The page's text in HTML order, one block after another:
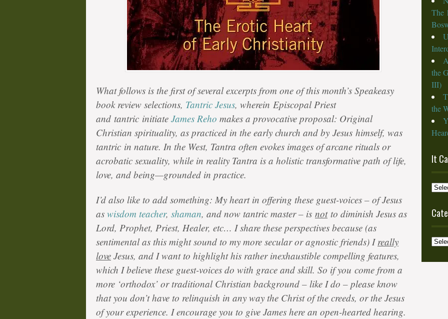
What follows is the first of several excerpts from one of this month’s Speakeasy
book review selections, Tantric Jesus, wherein Episcopal Priest
and tantric initiate James Reho makes a provocative proposal: Original
Christian spirituality, as practiced in the early church and by Jesus himself, was
tantric in nature. In the West, Tantra often evokes images of arcane rituals or
acrobatic sexuality, while in reality Tantra is a holistic transformative path of life,
love, and being—grounded in practice.
I’d also like to add something: My heart in offering these guest-voices – of Jesus
as wisdom teacher, shaman, and now tantric master – is notto diminish Jesus as
Lord, Prophet, Priest, Healer, etc… I share these perspectives because (as
sentimental as this might sound to my more secular or agnostic friends) I really
love Jesus, and I want to highlight his rather inexhaustible compelling features,
which I believe these guest-voices do with grace and skill. So if you come from a
more ‘orthodox’ or traditional Christian background – like I do – please know
that you don’t have to relinquish in any way the Christ of the creeds, or the Jesus
of your experience. I encourage you to give James here an open-hearted hearing.
The
the
III)
the
It
It
from